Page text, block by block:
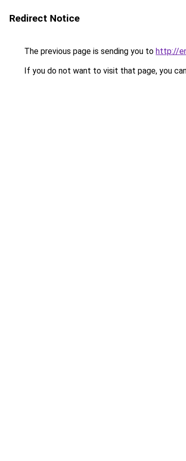
Redirect Notice
The previous page is sending you to http://
If you do not want to visit that page, you